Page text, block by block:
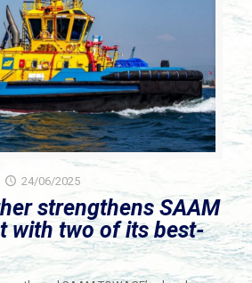
24/06/2025
strengthens SAAM
with two of its best-